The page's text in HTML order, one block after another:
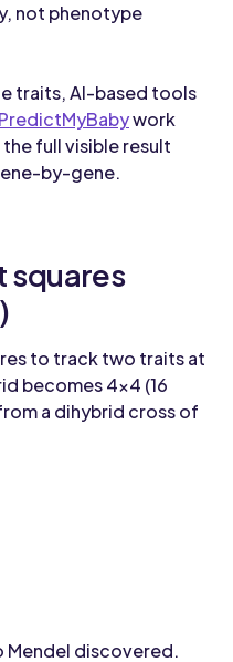
not phenotype
traits, AI-based tools
work
full visible result
by-gene.
squares
to track two traits at
becomes 4x4 (16
a dihybrid cross of
Mendel discovered.